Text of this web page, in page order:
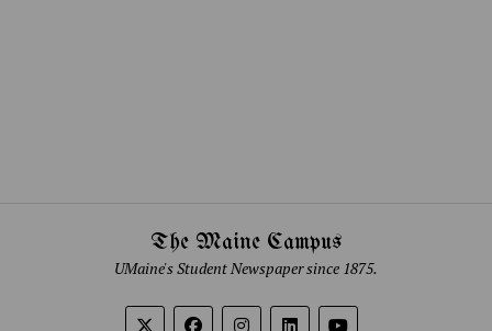
The Maine Campus
UMaine's Student Newspaper since 1875.